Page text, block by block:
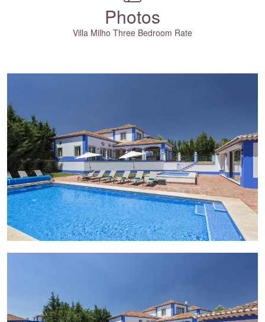
Photos
Villa Milho Three Bedroom Rate